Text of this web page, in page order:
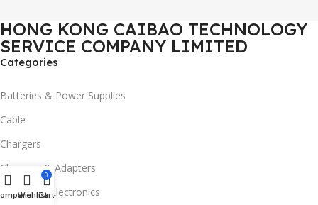
HONG KONG CAIBAO TECHNOLOGY
SERVICE COMPANY LIMITED
Categories
Batteries & Power Supplies
Cable
Chargers
Chargers & Adapters
Consumer Electronics
Wishlist
0
Cart